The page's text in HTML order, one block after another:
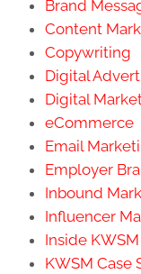
Brand
Content
Copywriting
Digital
Digital
eCommerce
Email
Employer
Inbound
Influencer
Inside KWSM
KWSM Case